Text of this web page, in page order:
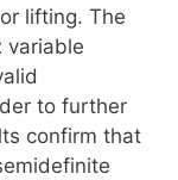
lifting. The
variable
to further
confirm that